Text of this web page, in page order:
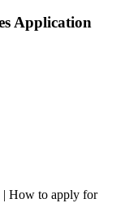
Application
| How to apply for